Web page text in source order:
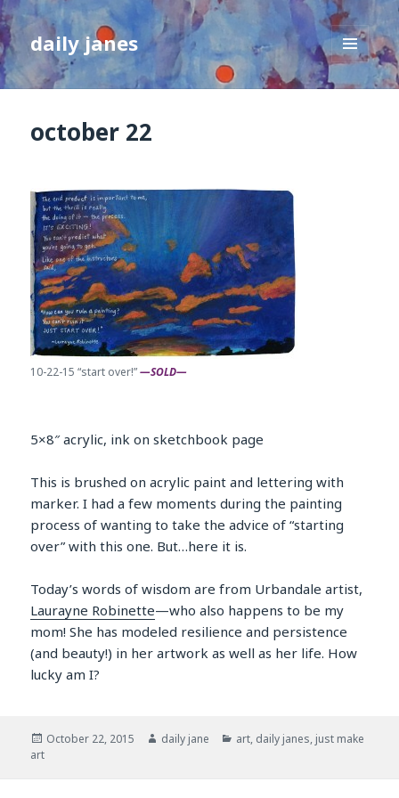
daily janes
MENU
AND
october 22
10-22-15 “start over!”—SOLD—
5×8″ acrylic, ink on sketchbook page
This is brushed on acrylic paint and lettering with
marker. I had a few moments during the painting
process of wanting to take the advice of “starting
over” with this one. But…here it is.
Today’s words of wisdom are from Urbandale artist,
Laurayne Robinette—who also happens to be my
mom! She has modeled resilience and persistence
(and beauty!) in her artwork as well as her life. How
lucky am I?
Posted
October 22, 2015 Author
daily jane Categories
art, daily janes, just make
art